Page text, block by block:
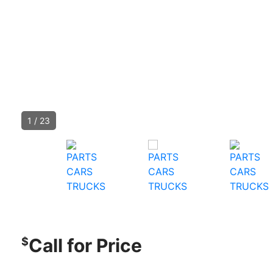
1 / 23
$Call for Price